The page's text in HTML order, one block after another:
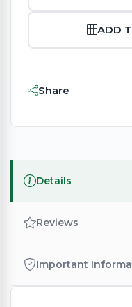
ADD
Share
Details
Reviews
Important